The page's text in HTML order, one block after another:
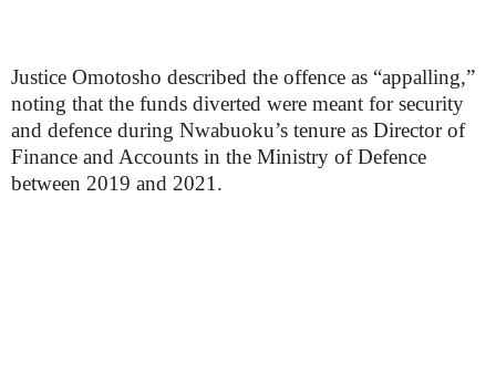
Justice Omotosho described the offence as “appalling,”
noting that the funds diverted were meant for security
and defence during Nwabuoku’s tenure as Director of
Finance and Accounts in the Ministry of Defence
between 2019 and 2021.